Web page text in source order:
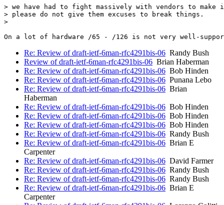
> we have had to fight massively with vendors to
> please do not give them excuses to break things.
>
Re: Review of draft-ietf-6man-rfc4291bis-06 Randy Bush
Review of draft-ietf-6man-rfc4291bis-06 Brian Haberman
Re: Review of draft-ietf-6man-rfc4291bis-06 Bob Hinden
Re: Review of draft-ietf-6man-rfc4291bis-06 Punana Lebo
Re: Review of draft-ietf-6man-rfc4291bis-06 Brian
Haberman
Re: Review of draft-ietf-6man-rfc4291bis-06 Bob Hinden
Re: Review of draft-ietf-6man-rfc4291bis-06 Bob Hinden
Re: Review of draft-ietf-6man-rfc4291bis-06 Bob Hinden
Re: Review of draft-ietf-6man-rfc4291bis-06 Randy Bush
Re: Review of draft-ietf-6man-rfc4291bis-06 Brian E
Carpenter
Re: Review of draft-ietf-6man-rfc4291bis-06 David Farmer
Re: Review of draft-ietf-6man-rfc4291bis-06 Randy Bush
Re: Review of draft-ietf-6man-rfc4291bis-06 Randy Bush
Re: Review of draft-ietf-6man-rfc4291bis-06 Brian E
Carpenter